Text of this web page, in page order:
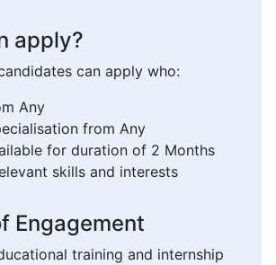
apply?
can apply who:
Any
from Any
for duration of 2 Months
skills and interests
Engagement
training and internship